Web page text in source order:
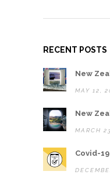
RECENT POSTS
New
MAY 12,
New
MARCH
Covid-